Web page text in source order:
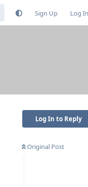
Sign Up Log In
Log In to Reply
Original Post